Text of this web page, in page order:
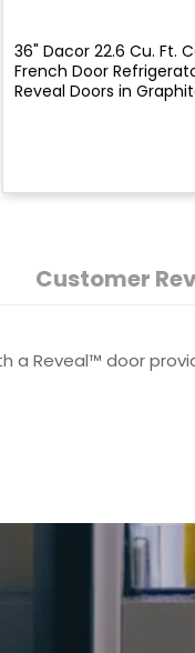
36" Dacor 22.6 Cu. Ft.
French Door
Reveal Doors in
Customer
a Reveal™ door